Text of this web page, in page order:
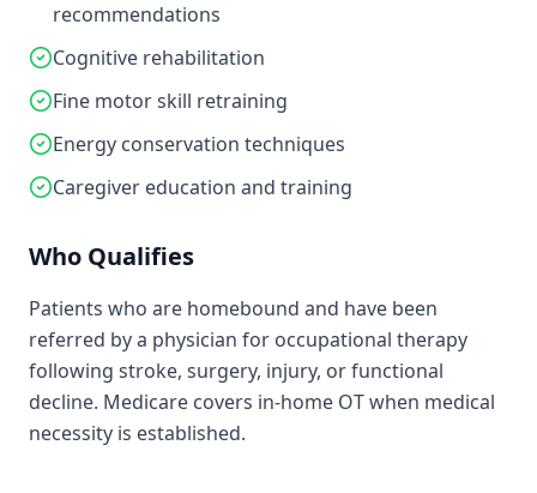
recommendations
Cognitive rehabilitation
Fine motor skill retraining
Energy conservation techniques
Caregiver education and training
Who Qualifies
Patients who are homebound and have been
referred by a physician for occupational therapy
following stroke, surgery, injury, or functional
decline. Medicare covers in-home OT when medical
necessity is established.